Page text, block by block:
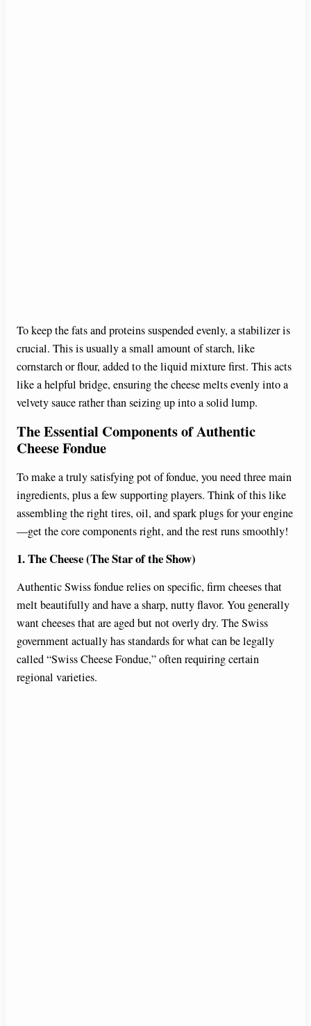
To keep the fats and proteins suspended evenly, a stabilizer is
crucial. This is usually a small amount of starch, like
cornstarch or flour, added to the liquid mixture first. This acts
like a helpful bridge, ensuring the cheese melts evenly into a
velvety sauce rather than seizing up into a solid lump.
The Essential Components of Authentic
Cheese Fondue
To make a truly satisfying pot of fondue, you need three main
ingredients, plus a few supporting players. Think of this like
assembling the right tires, oil, and spark plugs for your engine
—get the core components right, and the rest runs smoothly!
1. The Cheese (The Star of the Show)
Authentic Swiss fondue relies on specific, firm cheeses that
melt beautifully and have a sharp, nutty flavor. You generally
want cheeses that are aged but not overly dry. The Swiss
government actually has standards for what can be legally
called “Swiss Cheese Fondue,” often requiring certain
regional varieties.